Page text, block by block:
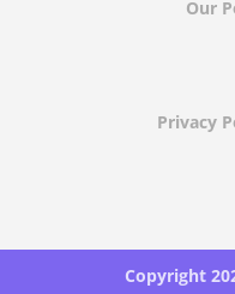
Our
Privacy
Copyright